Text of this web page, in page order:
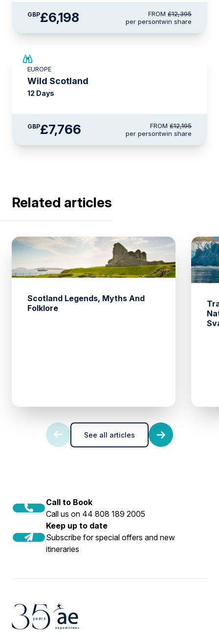
GBP£6,198 FROM £12,395
per persontwin share
EUROPE
Wild Scotland
12 Days
GBP£7,766 FROM £12,195
per persontwin share
Related articles
Scotland Legends, Myths And
Folklore
See all articles
Call to Book
Call us on 44 808 189 2005
Keep up to date
Subscribe for special offers and new
itineraries